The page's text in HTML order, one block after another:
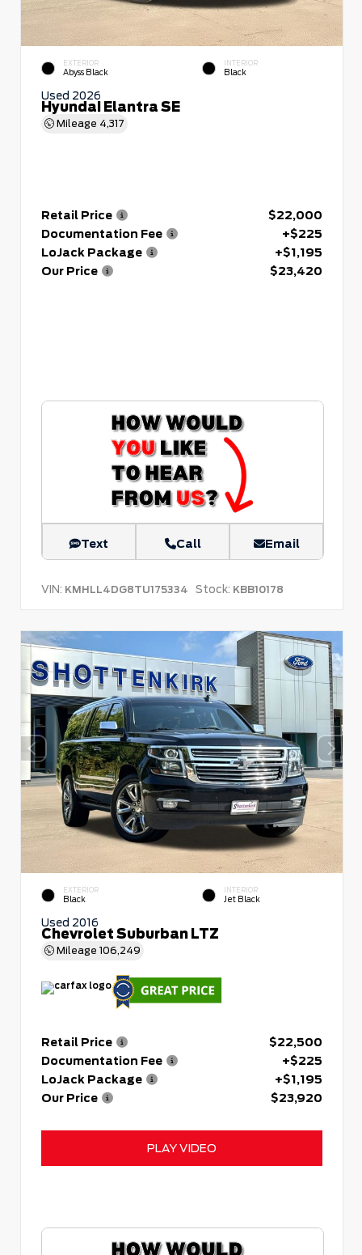
EXTERIOR
Abyss Black
INTERIOR
Black
Used 2026
Hyundai Elantra SE
Mileage 4,317
Retail Price
$22,000
Documentation Fee
+$225
LoJack Package
+$1,195
Our Price
$23,420
Text Call Email
VIN: KMHLL4DG8TU175334 Stock: KBB10178
EXTERIOR
Black
INTERIOR
Jet Black
Used 2016
Chevrolet Suburban LTZ
Mileage 106,249
Retail Price
$22,500
Documentation Fee
+$225
LoJack Package
+$1,195
Our Price
$23,920
PLAY VIDEO